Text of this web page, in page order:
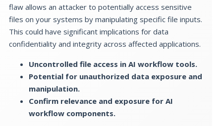
flaw allows an attacker to potentially access sensitive
files on your systems by manipulating specific file inputs.
This could have significant implications for data
confidentiality and integrity across affected applications.
Uncontrolled file access in AI workflow tools.
Potential for unauthorized data exposure and
manipulation.
Confirm relevance and exposure for AI
workflow components.